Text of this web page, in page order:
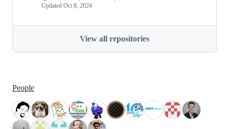
Updated Oct 8, 2024
View all repositories
People